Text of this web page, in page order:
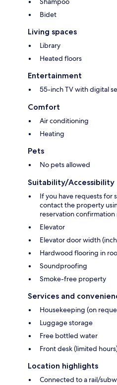
Bidet
Living spaces
Library
Heated floors
Entertainment
55-inch TV with digital
Comfort
Air conditioning
Heating
Pets
No pets allowed
Suitability/Accessibility
If you have requests for
contact the property
reservation
Elevator
Elevator door width
Hardwood flooring in
Soundproofing
Smoke-free property
Services and
Housekeeping (on
Luggage storage
Free bottled water
Front desk (limited
Location highlights
Connected to a rail/